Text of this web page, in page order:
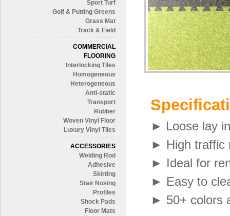
Sport Turf
Golf & Putting Greens
Grass Mat
Track & Field
COMMERCIAL
FLOORING
Interlocking Tiles
Homogeneous
Heterogeneous
Anti-static
Transport
Rubber
Woven Vinyl Floor
Luxury Vinyl Tiles
ACCESSORIES
Welding Rod
Adhesive
Skirting
Stair Nosing
Profiles
Shock Pads
Floor Mats
► Loose lay
► High traffic
► Ideal for
► Easy to
► 50+ colors